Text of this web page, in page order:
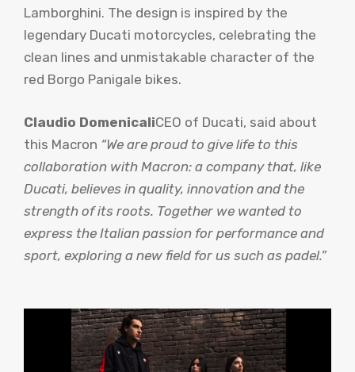
Lamborghini. The design is inspired by the
legendary Ducati motorcycles, celebrating the
clean lines and unmistakable character of the
red Borgo Panigale bikes.
Claudio DomenicaliCEO of Ducati, said about
this Macron “We are proud to give life to this
collaboration with Macron: a company that, like
Ducati, believes in quality, innovation and the
strength of its roots. Together we wanted to
express the Italian passion for performance and
sport, exploring a new field for us such as padel.”